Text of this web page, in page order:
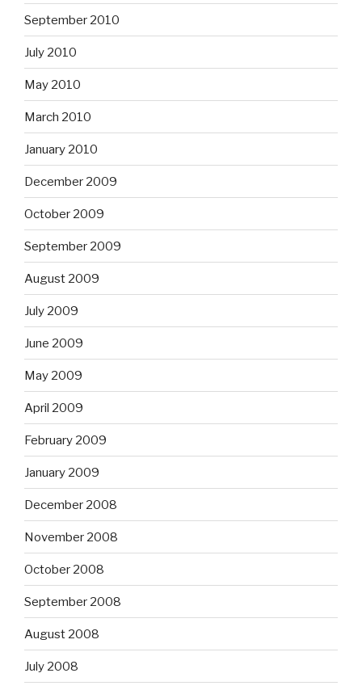
September 2010
July 2010
May 2010
March 2010
January 2010
December 2009
October 2009
September 2009
August 2009
July 2009
June 2009
May 2009
April 2009
February 2009
January 2009
December 2008
November 2008
October 2008
September 2008
August 2008
July 2008